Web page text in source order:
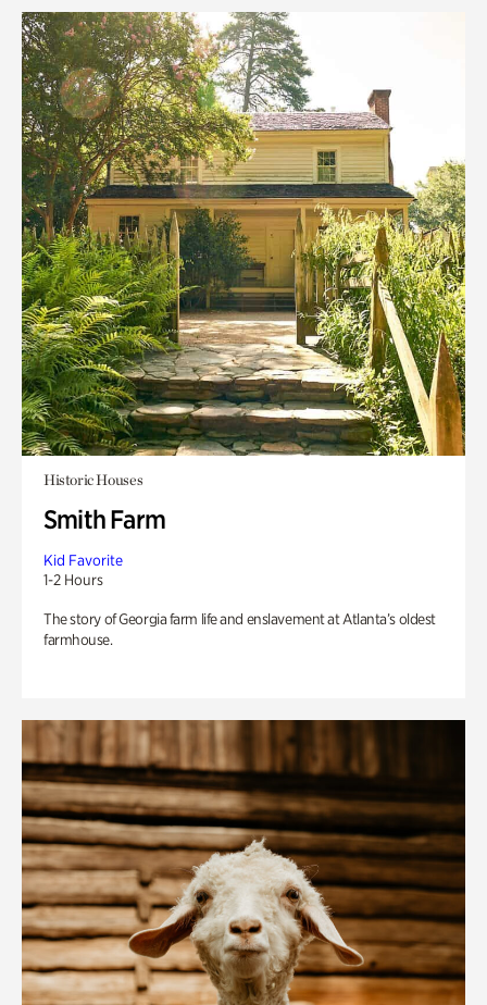
Historic Houses
Smith Farm
Kid Favorite
1-2 Hours
The story of Georgia farm life and enslavement at Atlanta’s oldest
farmhouse.